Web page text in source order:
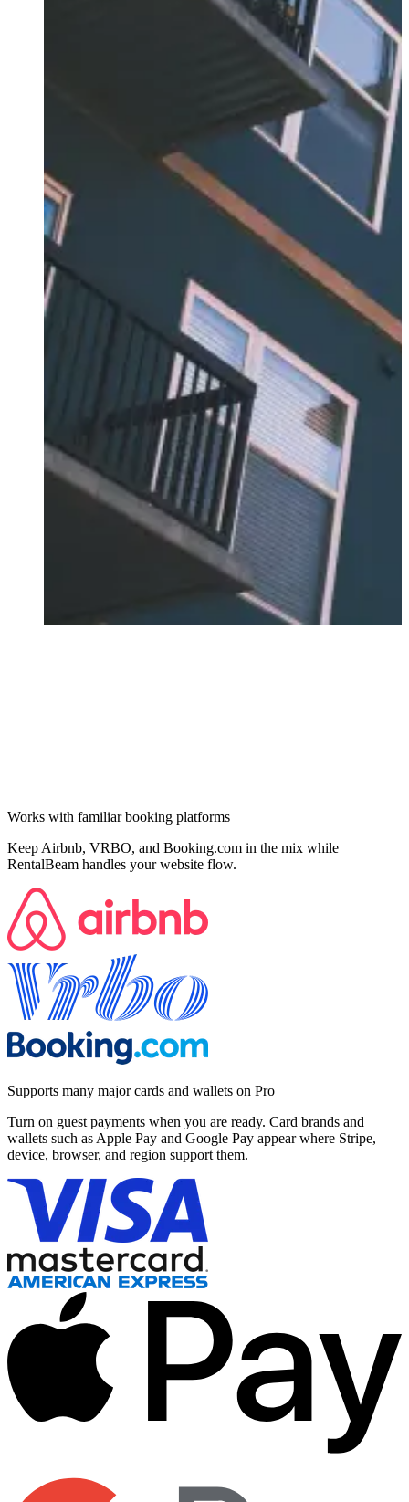
Works with familiar booking platforms
Keep Airbnb, VRBO, and Booking.com in the mix while
RentalBeam handles your website flow.
Supports many major cards and wallets on Pro
Turn on guest payments when you are ready. Card brands and
wallets such as Apple Pay and Google Pay appear where Stripe,
device, browser, and region support them.